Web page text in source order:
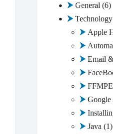
General (6)
Apple
Email
Google
Java (1)